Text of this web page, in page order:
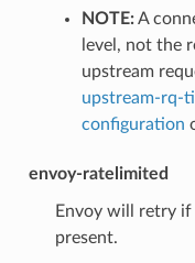
NOTE:A
level, not the
upstream
upstream-rq-
configuration
envoy-ratelimited
Envoy will retry if
present.